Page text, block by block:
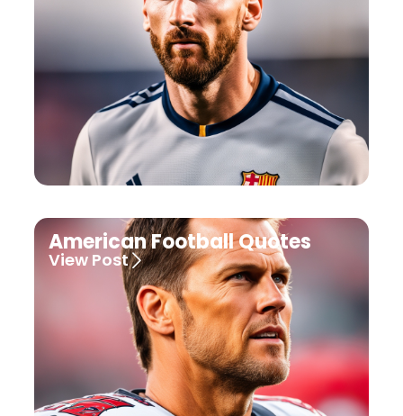
American Football Quotes
View Post